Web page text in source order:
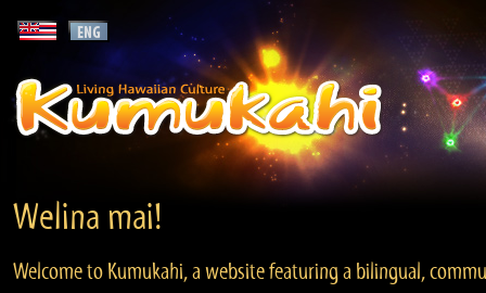
Welina mai!
Welcome to Kumukahi, a website featuring a bilingual,